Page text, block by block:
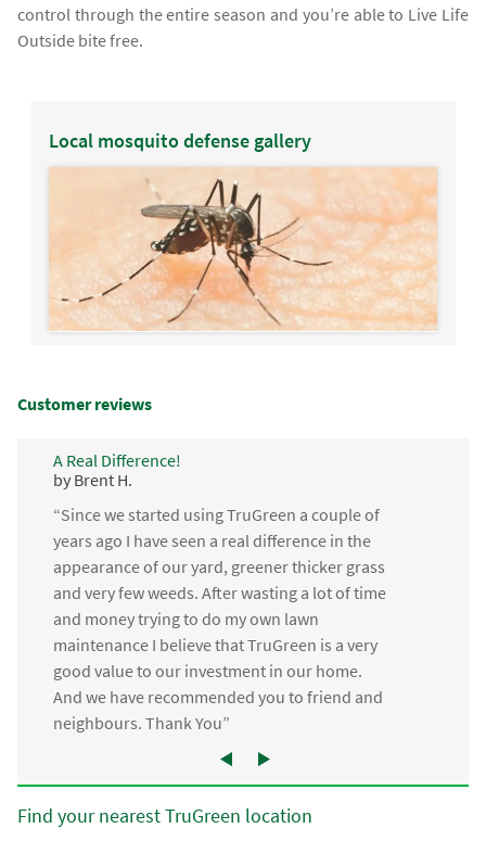
control through the entire season and you’re able to Live Life
Outside bite free.
Local mosquito defense gallery
Customer reviews
A Real Difference!
by Brent H.
“Since we started using TruGreen a couple of
years ago I have seen a real difference in the
appearance of our yard, greener thicker grass
and very few weeds. After wasting a lot of time
and money trying to do my own lawn
maintenance I believe that TruGreen is a very
good value to our investment in our home.
And we have recommended you to friend and
neighbours. Thank You”
Find your nearest TruGreen location